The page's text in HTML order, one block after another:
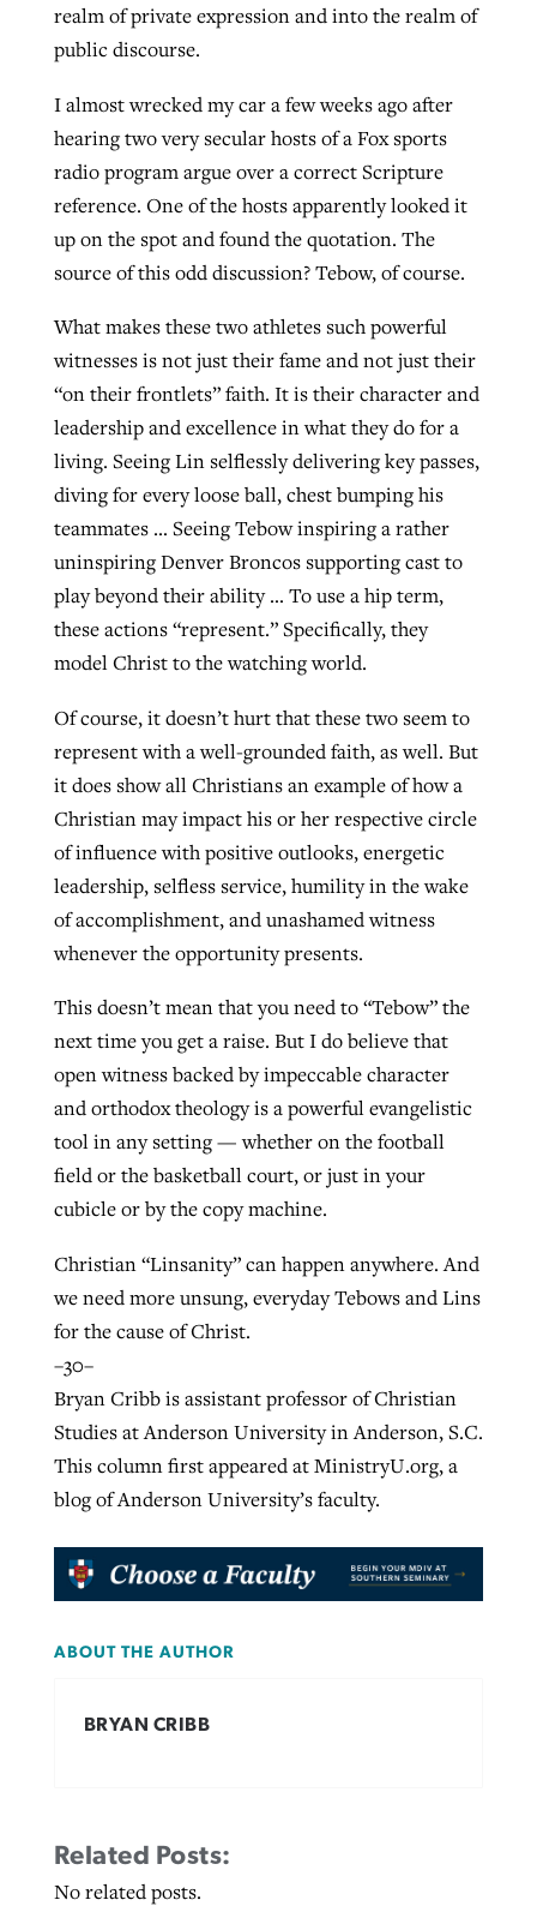
realm of private expression and into the realm of
public discourse.
I almost wrecked my car a few weeks ago after
hearing two very secular hosts of a Fox sports
radio program argue over a correct Scripture
reference. One of the hosts apparently looked it
up on the spot and found the quotation. The
source of this odd discussion? Tebow, of course.
What makes these two athletes such powerful
witnesses is not just their fame and not just their
“on their frontlets” faith. It is their character and
leadership and excellence in what they do for a
living. Seeing Lin selflessly delivering key passes,
diving for every loose ball, chest bumping his
teammates … Seeing Tebow inspiring a rather
uninspiring Denver Broncos supporting cast to
play beyond their ability … To use a hip term,
these actions “represent.” Specifically, they
model Christ to the watching world.
Of course, it doesn’t hurt that these two seem to
represent with a well-grounded faith, as well. But
it does show all Christians an example of how a
Christian may impact his or her respective circle
of influence with positive outlooks, energetic
leadership, selfless service, humility in the wake
of accomplishment, and unashamed witness
whenever the opportunity presents.
This doesn’t mean that you need to “Tebow” the
next time you get a raise. But I do believe that
open witness backed by impeccable character
and orthodox theology is a powerful evangelistic
tool in any setting — whether on the football
field or the basketball court, or just in your
cubicle or by the copy machine.
Christian “Linsanity” can happen anywhere. And
we need more unsung, everyday Tebows and Lins
for the cause of Christ.
–30–
Bryan Cribb is assistant professor of Christian
Studies at Anderson University in Anderson, S.C.
This column first appeared at MinistryU.org, a
blog of Anderson University’s faculty.
ABOUT THE AUTHOR
BRYAN CRIBB
Related Posts:
No related posts.